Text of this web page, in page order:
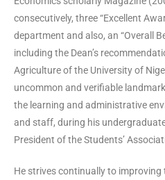
consecutively, three “Excellent
department and also, an “Overall
including the Dean’s
Agriculture of the University of
uncommon and verifiable
the learning and administrative
and staff, during his
President of the Students’
He strives continually to